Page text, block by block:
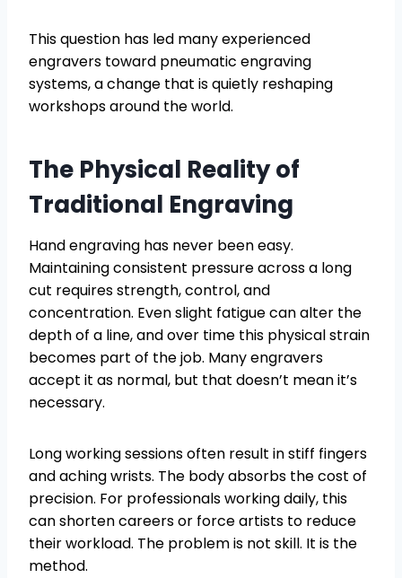
This question has led many experienced
engravers toward pneumatic engraving
systems, a change that is quietly reshaping
workshops around the world.
The Physical Reality of
Traditional Engraving
Hand engraving has never been easy.
Maintaining consistent pressure across a long
cut requires strength, control, and
concentration. Even slight fatigue can alter the
depth of a line, and over time this physical strain
becomes part of the job. Many engravers
accept it as normal, but that doesn’t mean it’s
necessary.
Long working sessions often result in stiff fingers
and aching wrists. The body absorbs the cost of
precision. For professionals working daily, this
can shorten careers or force artists to reduce
their workload. The problem is not skill. It is the
method.